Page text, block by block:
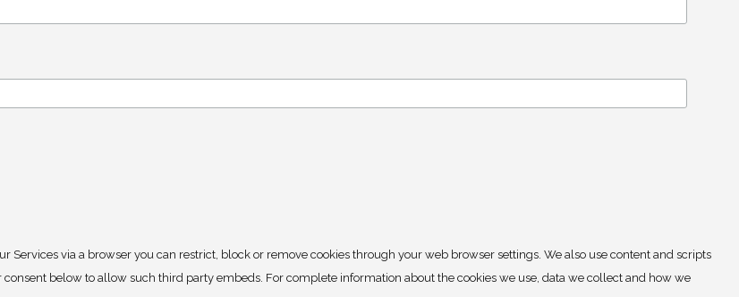
Services via a browser you can restrict, block or remove cookies through your web browser settings. We also use content and scripts
below to allow such third party embeds. For complete information about the cookies we use, data we collect and how we